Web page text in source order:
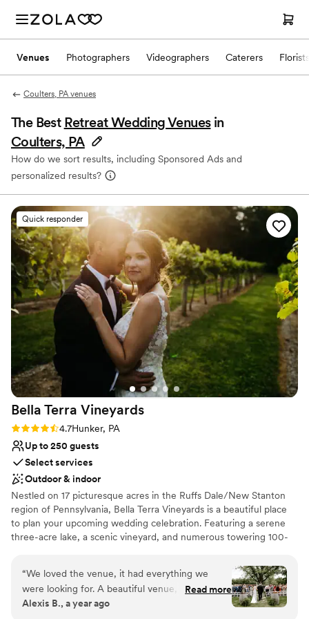
Venues Photographers Videographers Caterers Florists
Coulters, PA venues
The Best Retreat Wedding Venues in
Coulters, PA
How do we sort results, including Sponsored Ads and
personalized results?
Quick responder
Bella Terra Vineyards
Rating: 4.7 (3 reviews)
4.7Hunker, PA
Up to 250 guests
Select services
Outdoor & indoor
Nestled on 17 picturesque acres in the Ruffs Dale/New Stanton
region of Pennsylvania, Bella Terra Vineyards is a beautiful place
to plan your upcoming wedding celebration. Featuring a serene
three-acre lake, a scenic vineyard, and numerous towering 100-
Why you'll love this venue
Rustic yet refined style
“We loved the venue, it had everything we
were looking for. A beautiful venue, amazing
wine, a beautiful place for our bridal party to
Read more
Alexis B., a year ago